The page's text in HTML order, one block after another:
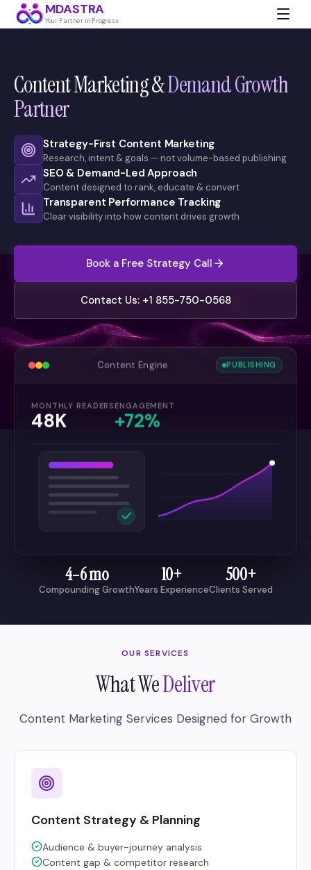
MDASTRA
Your Partner in Progress
Content Marketing &Demand Growth
Partner
Strategy-First Content Marketing
Research, intent & goals — not volume-based publishing
SEO & Demand-Led Approach
Content designed to rank, educate & convert
Transparent Performance Tracking
Clear visibility into how content drives growth
Book a Free Strategy Call
Contact Us: +1 855-750-0568
Content Engine PUBLISHING
MONTHLY READERS
48K
ENGAGEMENT
+72%
4–6 mo
Compounding Growth
10+
Years Experience
500+
Clients Served
OUR SERVICES
What WeDeliver
Content Marketing Services Designed for Growth
Content Strategy & Planning
Audience & buyer-journey analysis
Content gap & competitor research